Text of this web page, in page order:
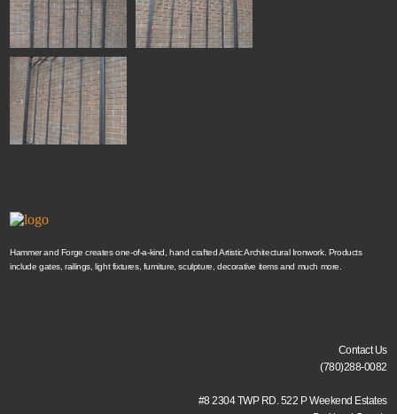
Hammer and Forge creates one-of-a-kind, hand crafted Artistic Architectural Ironwork. Products
include gates, railings, light fixtures, furniture, sculpture, decorative items and much more.
Contact Us
(780)288-0082
#8 2304 TWP RD. 522 P Weekend Estates